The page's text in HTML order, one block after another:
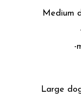
Medium
-
Large